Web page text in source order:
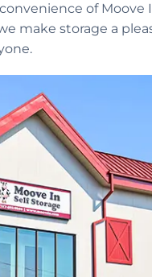
of Moove
make storage a